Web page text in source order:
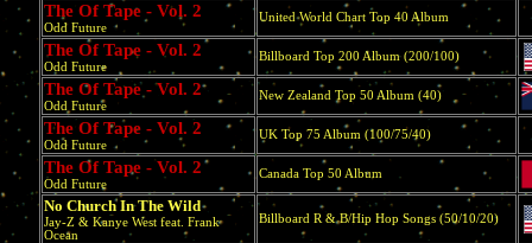
The Of Tape - Vol. 2
Odd Future
United World Chart Top 40 Album
The Of Tape - Vol. 2
Odd Future
Billboard Top 200 Album (200/100)
The Of Tape - Vol. 2
Odd Future
New Zealand Top 50 Album (40)
The Of Tape - Vol. 2
Odd Future
UK Top 75 Album (100/75/40)
The Of Tape - Vol. 2
Odd Future
Canada Top 50 Album
No Church In The Wild
Jay-Z & Kanye West feat. Frank
Ocean
Billboard R & B/Hip Hop Songs (50/10/20)